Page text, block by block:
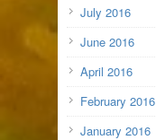
July 2016
June 2016
April 2016
February 2016
January 2016